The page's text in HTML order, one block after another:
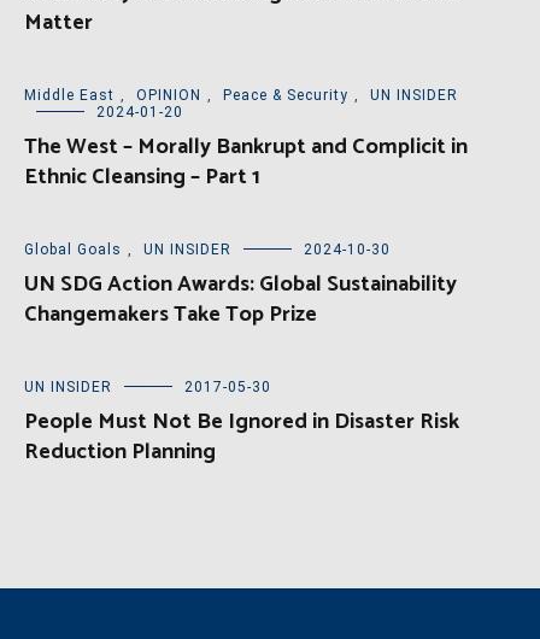
Matter
Middle East OPINION Peace & Security
UN INSIDER
2024-01-20
The West – Morally Bankrupt and Complicit in
Ethnic Cleansing – Part 1
Global Goals UN INSIDER 2024-10-30
UN SDG Action Awards: Global Sustainability
Changemakers Take Top Prize
UN INSIDER 2017-05-30
People Must Not Be Ignored in Disaster Risk
Reduction Planning